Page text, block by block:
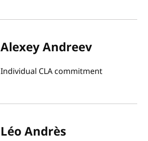
Alexey Andreev
Individual CLA commitment
Léo Andrès